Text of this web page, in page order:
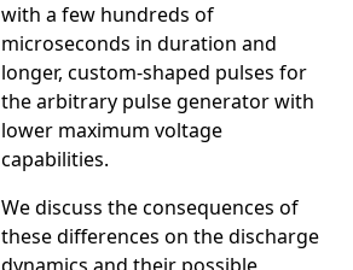
with a few hundreds of
microseconds in duration and
longer, custom-shaped pulses for
the arbitrary pulse generator with
lower maximum voltage
capabilities.
We discuss the consequences of
these differences on the discharge